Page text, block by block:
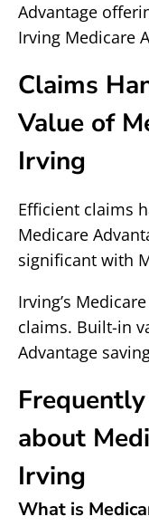
Advantage
Irving Medicare
Claims
Value of
Irving
Efficient claims
Medicare
significant with
Irving’s
claims. Built-in
Advantage
about
Irving
What is